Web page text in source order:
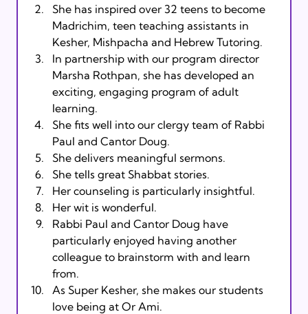
She has inspired over 32 teens to become
Madrichim, teen teaching assistants in
Kesher, Mishpacha and Hebrew Tutoring.
In partnership with our program director
Marsha Rothpan, she has developed an
exciting, engaging program of adult
learning.
She fits well into our clergy team of Rabbi
Paul and Cantor Doug.
She delivers meaningful sermons.
She tells great Shabbat stories.
Her counseling is particularly insightful.
Her wit is wonderful.
Rabbi Paul and Cantor Doug have
particularly enjoyed having another
colleague to brainstorm with and learn
from.
As Super Kesher, she makes our students
love being at Or Ami.